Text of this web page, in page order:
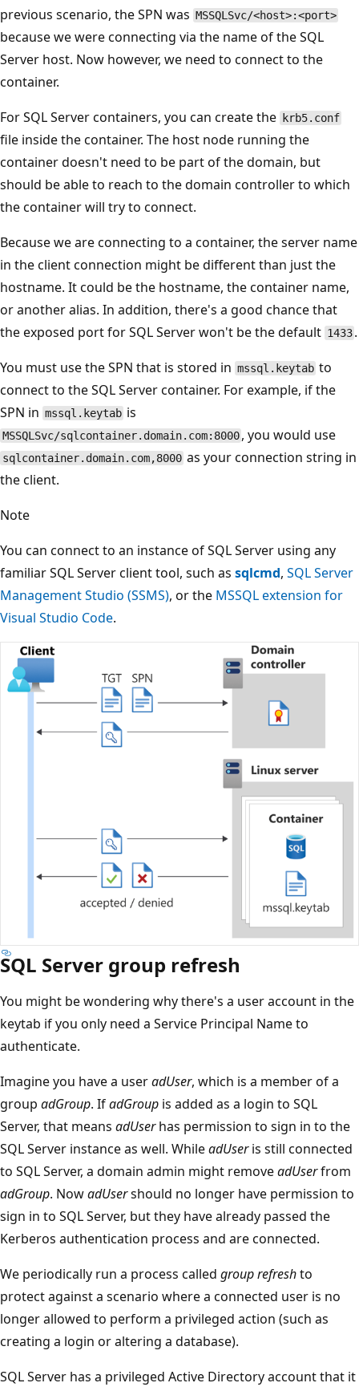
previous scenario, the SPN was MSSQLSvc/<host>:<port>
because we were connecting via the name of the SQL
Server host. Now however, we need to connect to the
container.
For SQL Server containers, you can create the
krb5.conf
file inside the container. The host node running the
container doesn't need to be part of the domain, but
should be able to reach to the domain controller to which
the container will try to connect.
Because we are connecting to a container, the server name
in the client connection might be different than just the
hostname. It could be the hostname, the container name,
or another alias. In addition, there's a good chance that
the exposed port for SQL Server won't be the default 1433 .
You must use the SPN that is stored in mssql.keytab to
connect to the SQL Server container. For example, if the
SPN in mssql.keytab is
MSSQLSvc/sqlcontainer.domain.com:8000 , you would use
sqlcontainer.domain.com,8000 as your connection string in
the client.
Note
You can connect to an instance of SQL Server using any
familiar SQL Server client tool, such as sqlcmd, SQL Server
Management Studio (SSMS), or the MSSQL extension for
Visual Studio Code.
SQL Server group refresh
You might be wondering why there's a user account in the
keytab if you only need a Service Principal Name to
authenticate.
Imagine you have a useradUser, which is a member of a
group adGroup. IfadGroup is added as a login to SQL
Server, that means adUserhas permission to sign in to the
SQL Server instance as well. WhileadUseris still connected
to SQL Server, a domain admin might removeadUserfrom
adGroup. NowadUsershould no longer have permission to
sign in to SQL Server, but they have already passed the
Kerberos authentication process and are connected.
We periodically run a process called group refreshto
protect against a scenario where a connected user is no
longer allowed to perform a privileged action (such as
creating a login or altering a database).
SQL Server has a privileged Active Directory account that it